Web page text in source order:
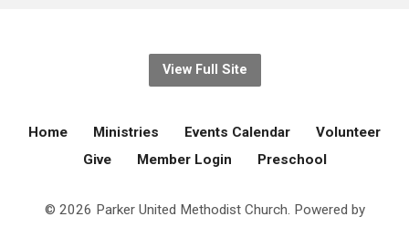
View Full Site
Home Ministries Events Calendar
Volunteer
Give
Member Login Preschool
© 2026 Parker United Methodist Church. Powered by